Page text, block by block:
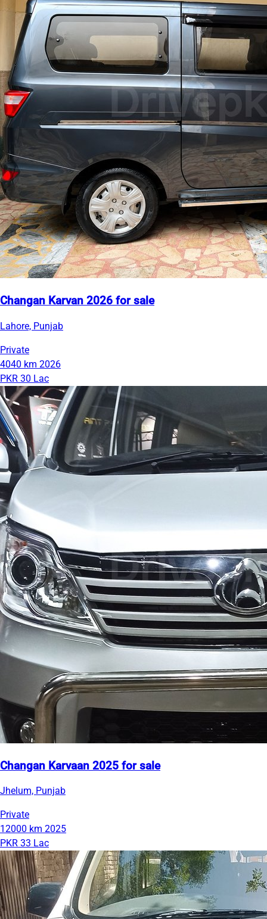
Changan Karvan 2026 for sale
Lahore, Punjab
Private
4040 km 2026
PKR 30 Lac
Changan Karvaan 2025 for sale
Jhelum, Punjab
Private
12000 km 2025
PKR 33 Lac